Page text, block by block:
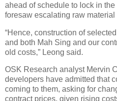
ahead of schedule to lock in
foresaw escalating raw material
“Hence, construction of
and both Mah Sing and our
old costs,” Leong said.
OSK Research analyst Mervin
developers have admitted that
coming to them, asking for
contract prices, given rising